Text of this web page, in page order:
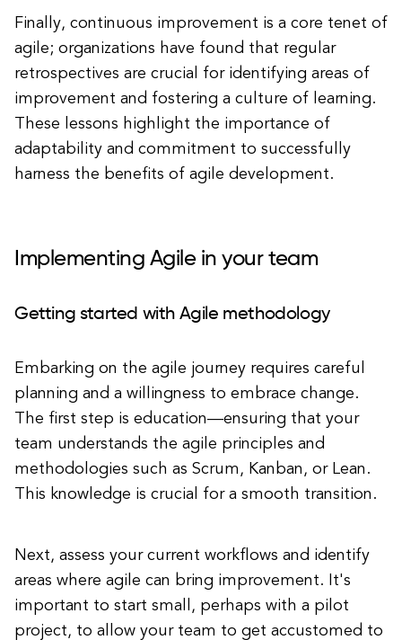
Finally, continuous improvement is a core tenet of
agile; organizations have found that regular
retrospectives are crucial for identifying areas of
improvement and fostering a culture of learning.
These lessons highlight the importance of
adaptability and commitment to successfully
harness the benefits of agile development.
Implementing Agile in your team
Getting started with Agile methodology
Embarking on the agile journey requires careful
planning and a willingness to embrace change.
The first step is education—ensuring that your
team understands the agile principles and
methodologies such as Scrum, Kanban, or Lean.
This knowledge is crucial for a smooth transition.
Next, assess your current workflows and identify
areas where agile can bring improvement. It's
important to start small, perhaps with a pilot
project, to allow your team to get accustomed to